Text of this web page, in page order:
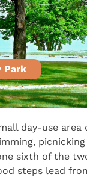
Park
day-use
sixth of the
steps lead